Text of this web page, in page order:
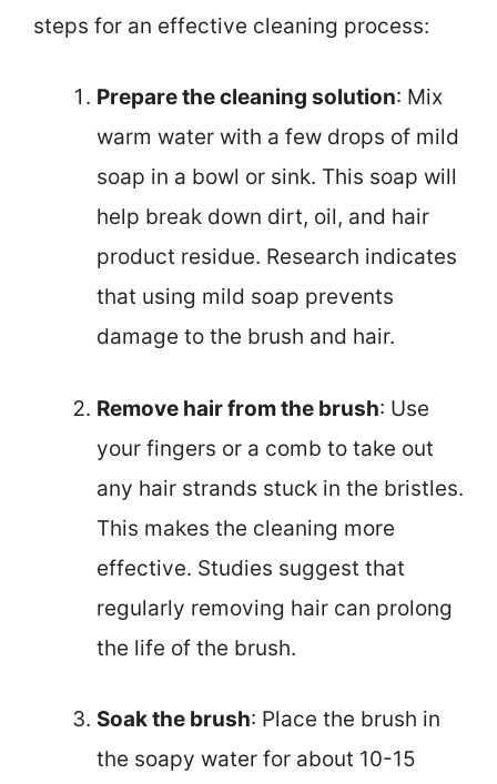
steps for an effective cleaning process:
Prepare the cleaning solution: Mix
warm water with a few drops of mild
soap in a bowl or sink. This soap will
help break down dirt, oil, and hair
product residue. Research indicates
that using mild soap prevents
damage to the brush and hair.
Remove hair from the brush: Use
your fingers or a comb to take out
any hair strands stuck in the bristles.
This makes the cleaning more
effective. Studies suggest that
regularly removing hair can prolong
the life of the brush.
Soak the brush: Place the brush in
the soapy water for about 10-15